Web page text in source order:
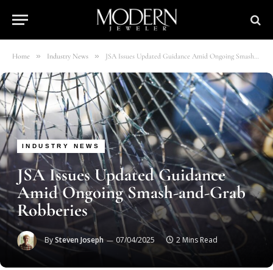
Home » Industry News » JSA Issues Updated Guidance Amid Ongoing Smash-and-Grab Robberies
INDUSTRY NEWS
JSA Issues Updated Guidance
Amid Ongoing Smash-and-Grab
Robberies
BySteven Joseph 07/04/2025 2 Mins Read